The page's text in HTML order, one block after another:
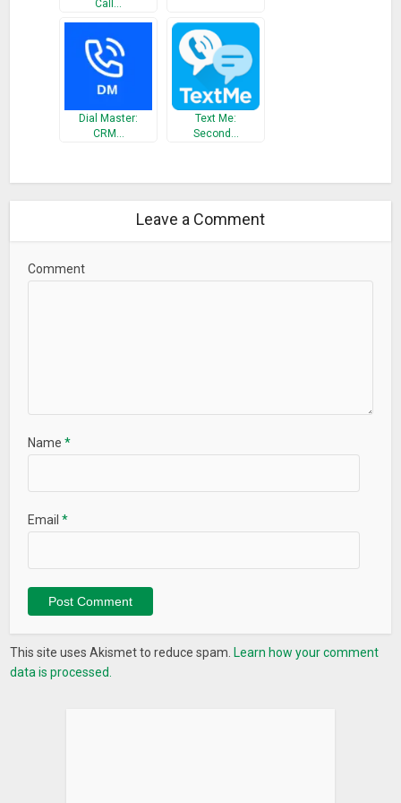
Call…
Dial Master:
CRM…
Text Me:
Second…
Leave a Comment
Comment
Name*
Email*
This site uses Akismet to reduce spam. Learn how your comment
data is processed.